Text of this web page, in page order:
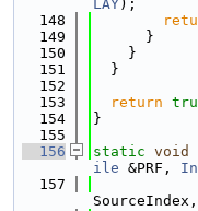
LAY);
  148
  149
      }
  150
    }
  151
  }
  152
  153
return
  154
}
  155
  156
static void
ile &PRF,
  157
SourceIndex,